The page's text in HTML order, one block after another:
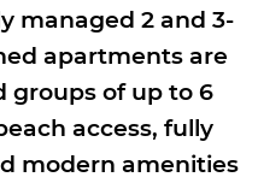
managed 2 and 3-
apartments are
groups of up to 6
access, fully
modern amenities